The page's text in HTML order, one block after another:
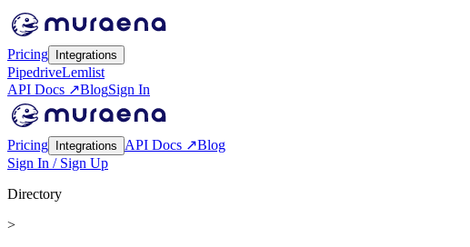
Pricing Integrations
PipedriveLemlist
API Docs ↗BlogSign In
Pricing Integrations API Docs ↗Blog
Sign In / Sign Up
Directory
>